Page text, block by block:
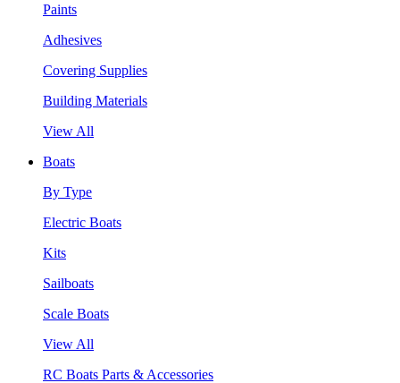
Paints
Adhesives
Covering Supplies
Building Materials
View All
Boats
By Type
Electric Boats
Kits
Sailboats
Scale Boats
View All
RC Boats Parts & Accessories